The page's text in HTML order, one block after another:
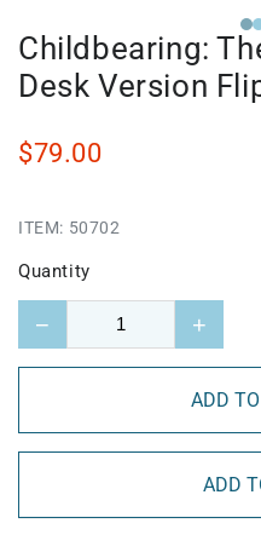
Childbearing:
Desk Version
$79.00
ITEM: 50702
Quantity
− +
ADD
ADD